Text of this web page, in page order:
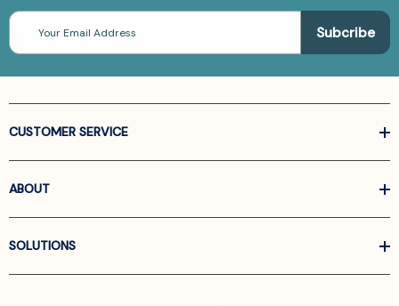
Email
Address
CUSTOMER SERVICE
ABOUT
SOLUTIONS